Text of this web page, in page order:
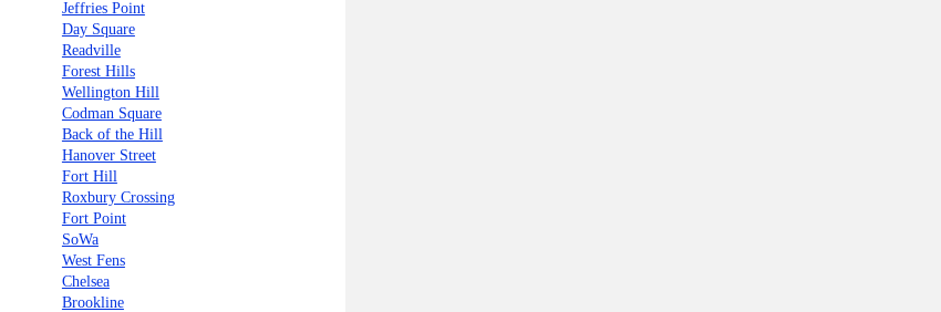
Jeffries Point
Day Square
Readville
Forest Hills
Wellington Hill
Codman Square
Back of the Hill
Hanover Street
Fort Hill
Roxbury Crossing
Fort Point
SoWa
West Fens
Chelsea
Brookline